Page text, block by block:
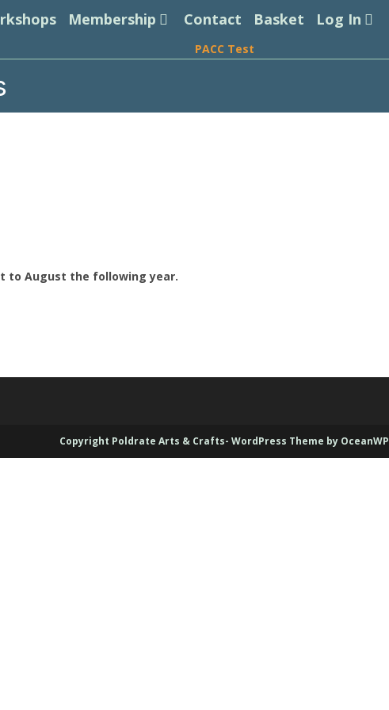
Membership Contact Basket Log In
PACC Test
to August the following year.
Copyright Poldrate Arts & Crafts- WordPress Theme by OceanWP